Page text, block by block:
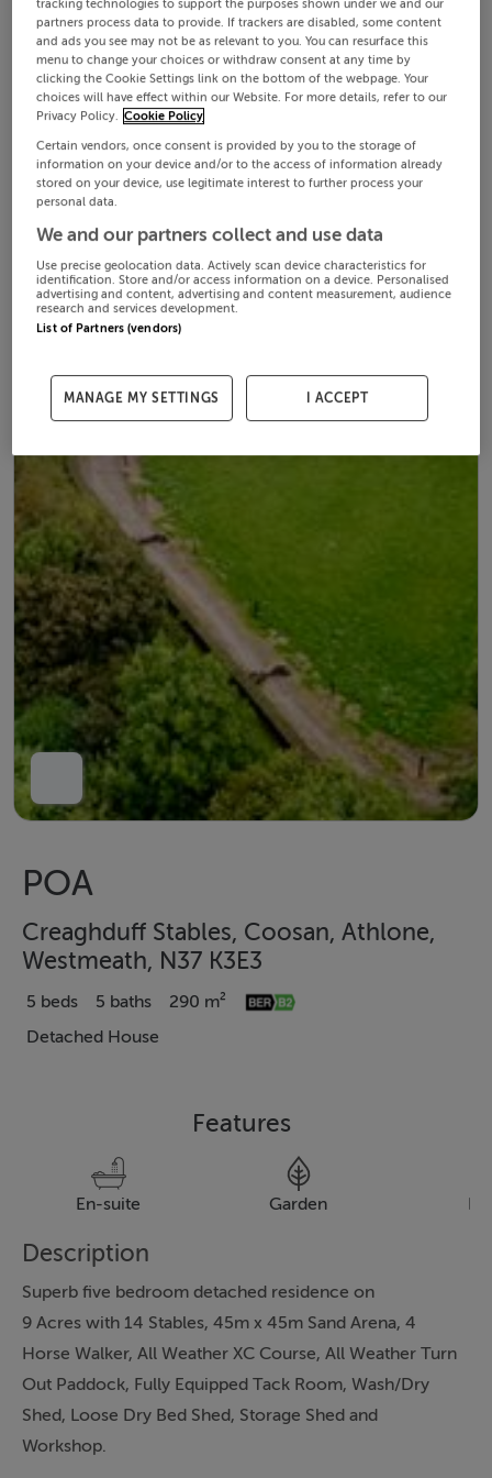
POA
Creaghduff Stables, Coosan, Athlone,
Westmeath, N37 K3E3
5 beds 5 baths
290 m²
Detached House
Features
En-suite Garden
Description
Superb five bedroom detached residence on
9 Acres with 14 Stables, 45m x 45m Sand Arena, 4
Horse Walker, All Weather XC Course, All Weather Turn
Out Paddock, Fully Equipped Tack Room, Wash/Dry
Shed, Loose Dry Bed Shed, Storage Shed and
Workshop.
tracking technologies to support the purposes shown under we and our
partners process data to provide. If trackers are disabled, some content
and ads you see may not be as relevant to you. You can resurface this
menu to change your choices or withdraw consent at any time by
clicking the Cookie Settings link on the bottom of the webpage. Your
choices will have effect within our Website. For more details, refer to our
Privacy Policy. Cookie Policy
Certain vendors, once consent is provided by you to the storage of
information on your device and/or to the access of information already
stored on your device, use legitimate interest to further process your
personal data.
We and our partners collect and use data
Use precise geolocation data. Actively scan device characteristics for
identification. Store and/or access information on a device. Personalised
advertising and content, advertising and content measurement, audience
research and services development.
List of Partners (vendors)
MANAGE MY SETTINGS I ACCEPT